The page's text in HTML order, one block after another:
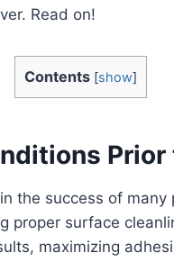
Read on!
Contents [show]
the success of
proper surface
maximizing